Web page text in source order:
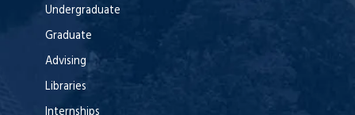
Undergraduate
Graduate
Advising
Libraries